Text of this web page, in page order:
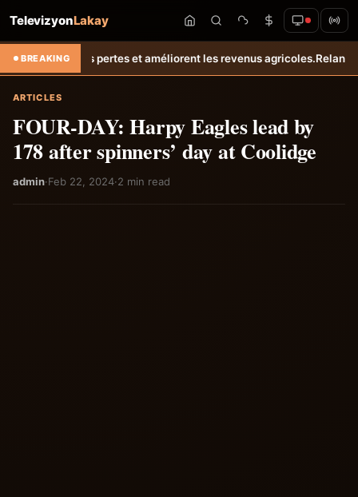
TelevizyonLakay
BREAKING
pertes et améliorent les revenus agricoles.Relance de l’élevage
ARTICLES
FOUR-DAY: Harpy Eagles lead by
178 after spinners’ day at Coolidge
admin·Feb 22, 2024·2 min read